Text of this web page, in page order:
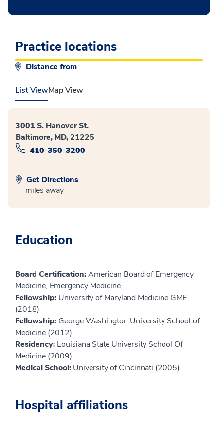
Practice locations
Distance from
List ViewMap View
3001 S. Hanover St.
Baltimore, MD, 21225
410-350-3200
Get Directions
miles away
Education
Board Certification:American Board of Emergency
Medicine, Emergency Medicine
Fellowship: University of Maryland Medicine GME
(2018)
Fellowship: George Washington University School of
Medicine (2012)
Residency: Louisiana State University School Of
Medicine (2009)
Medical School: University of Cincinnati (2005)
Hospital affiliations